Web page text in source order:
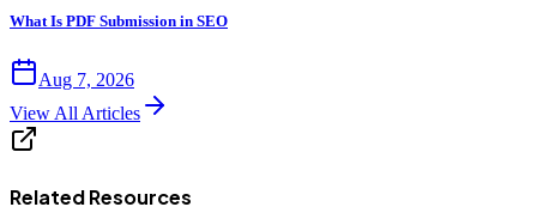
What Is PDF Submission in SEO
Aug 7, 2026
View All Articles
Related Resources